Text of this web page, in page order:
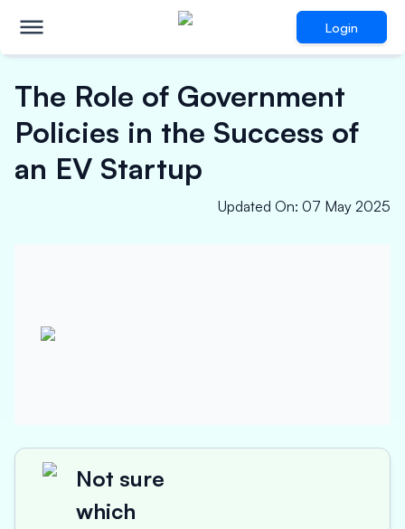
Login
The Role of Government
Policies in the Success of
an EV Startup
Updated On: 07 May 2025
Not sure
which